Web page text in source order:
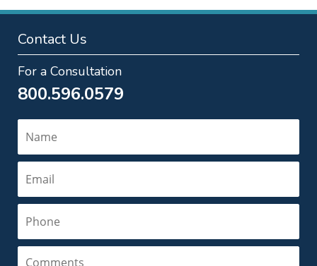
Contact Us
For a Consultation
800.596.0579